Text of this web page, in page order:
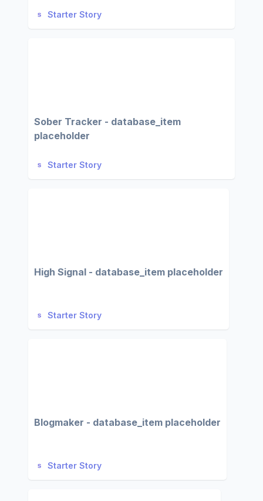
Starter Story
Sober Tracker - database_item
placeholder
Starter Story
High Signal - database_item placeholder
Starter Story
Blogmaker - database_item placeholder
Starter Story